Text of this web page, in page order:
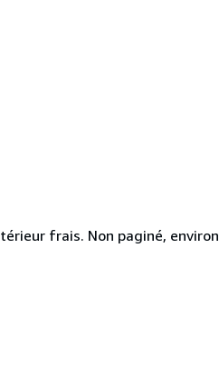
frais. Non paginé,